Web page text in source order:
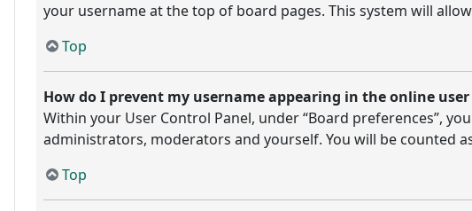
your username at the top of board pages. This system will
Top
How do I prevent my username appearing in the online
Within your User Control Panel, under “Board preferences”,
administrators, moderators and yourself. You will be counted
Top